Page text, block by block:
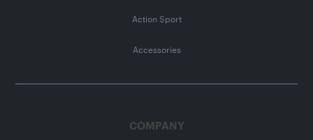
Action Sport
Accessories
COMPANY